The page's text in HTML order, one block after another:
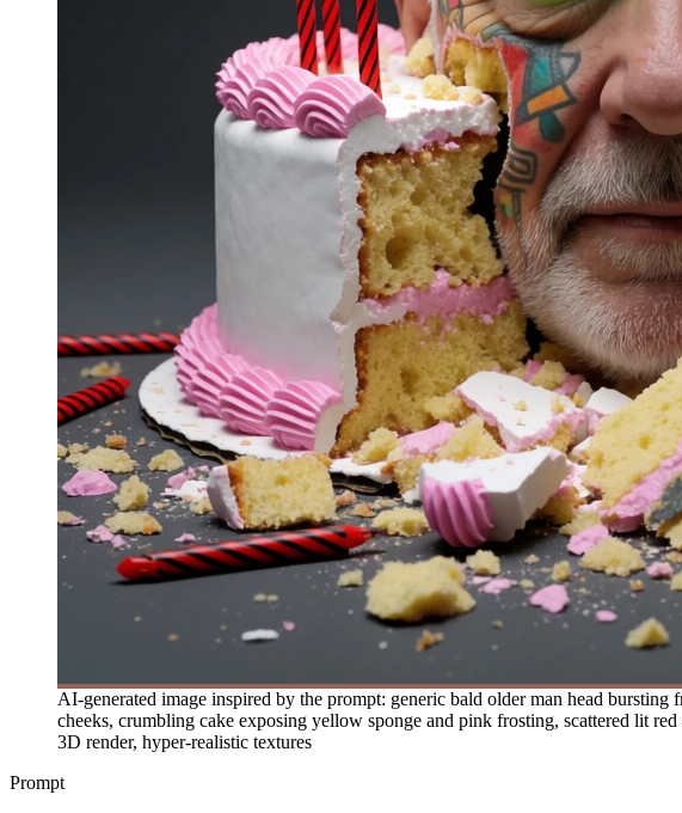
AI-generated image inspired by the prompt: generic bald older man head
cheeks, crumbling cake exposing yellow sponge and pink frosting, scattered lit
3D render, hyper-realistic textures
Prompt